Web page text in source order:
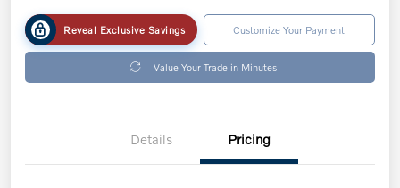
Reveal Exclusive Savings Customize Your Payment
Value Your Trade in Minutes
Details Pricing